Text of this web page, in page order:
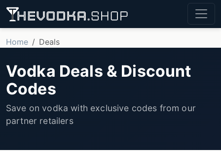
Home Deals
Vodka Deals & Discount
Codes
Save on vodka with exclusive codes from our
partner retailers